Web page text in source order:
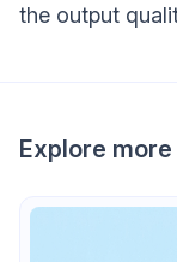
the output
Explore more